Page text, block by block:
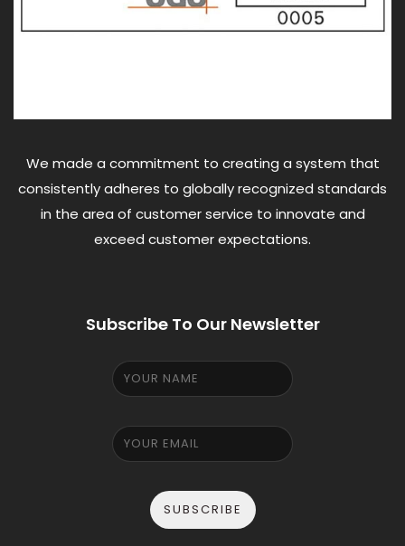
We made a commitment to creating a system that
consistently adheres to globally recognized standards
in the area of customer service to innovate and
exceed customer expectations.
Subscribe To Our Newsletter